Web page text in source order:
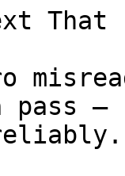
That
—